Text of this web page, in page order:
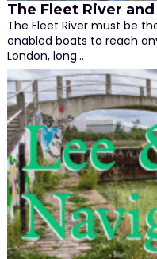
The Fleet River and
The Fleet River must be
enabled boats to reach
London, long…